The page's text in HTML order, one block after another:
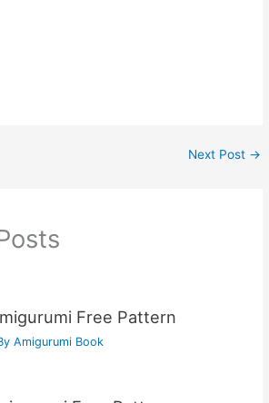
Next Post →
Free Pattern
Amigurumi Book